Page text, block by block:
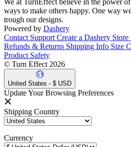
We at TurnEffect believe in the power
ways to make others happy. One way
trough our designs.
Powered by Dashery
Contact Support Create a Dashery Store
Refunds & Returns Shipping Info Size
Product Safety
© Turn Effect 2026
United States - $ USD
Update Your Browsing Preferences
Shipping Country
Currency